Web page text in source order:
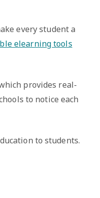
every student a
elearning tools
provides real-
to notice each
to students.